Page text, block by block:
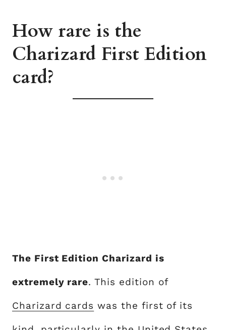
How rare is the
Charizard First Edition
card?
The First Edition Charizard is
extremely rare. This edition of
Charizard cards was the first of its